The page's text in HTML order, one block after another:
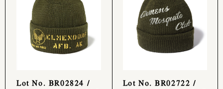
Lot No. BR02824 /
Lot No. BR02722 /